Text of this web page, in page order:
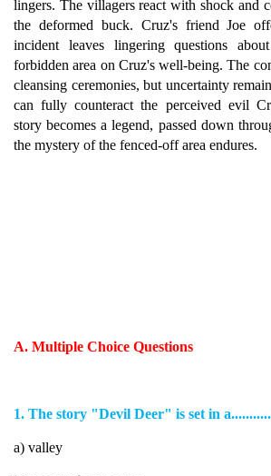
lingers. The villagers react with shock and
the deformed buck. Cruz's friend Joe
incident leaves lingering questions
forbidden area on Cruz's well-being. The
cleansing ceremonies, but uncertainty
can fully counteract the perceived evil
story becomes a legend, passed down
the mystery of the fenced-off area endures.
A. Multiple Choice Questions
1. The story "Devil Deer" is set in
a) valley